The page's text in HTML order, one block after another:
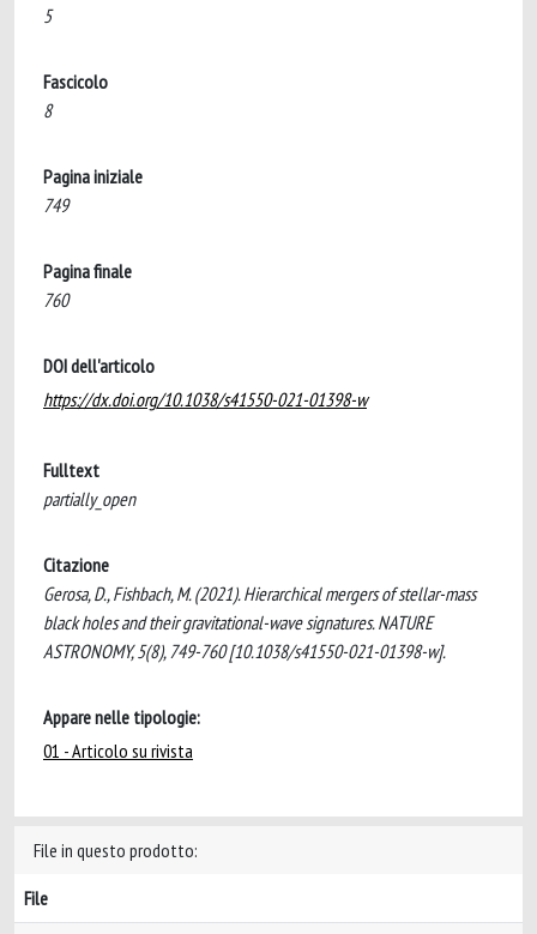
5
Fascicolo
8
Pagina iniziale
749
Pagina finale
760
DOI dell'articolo
https://dx.doi.org/10.1038/s41550-021-01398-w
Fulltext
partially_open
Citazione
Gerosa, D., Fishbach, M. (2021). Hierarchical mergers of stellar-mass
black holes and their gravitational-wave signatures. NATURE
ASTRONOMY, 5(8), 749-760 [10.1038/s41550-021-01398-w].
Appare nelle tipologie:
01 - Articolo su rivista
File in questo prodotto:
File